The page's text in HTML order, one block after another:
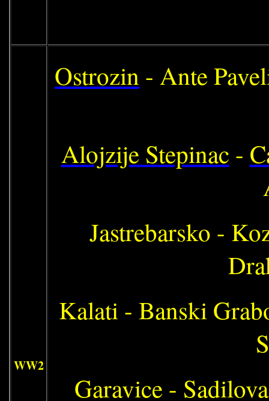
WW2
Ostrozin - Ante
Alojzije Stepinac -
Jastrebarsko -
Kalati - Banski
Garavice -